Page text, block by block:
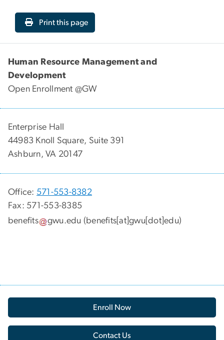
Print this page
Human Resource Management and
Development
Open Enrollment @GW
Enterprise Hall
44983 Knoll Square, Suite 391
Ashburn, VA 20147
Office: 571-553-8382
Fax: 571-553-8385
benefits
gwu.edu (benefits[at]gwu[dot]edu)
Enroll Now
Contact Us